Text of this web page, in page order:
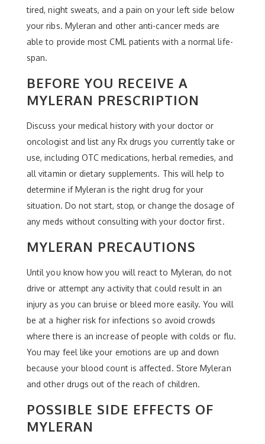
tired, night sweats, and a pain on your left side below
your ribs. Myleran and other anti-cancer meds are
able to provide most CML patients with a normal life-
span.
BEFORE YOU RECEIVE A
MYLERAN PRESCRIPTION
Discuss your medical history with your doctor or
oncologist and list any Rx drugs you currently take or
use, including OTC medications, herbal remedies, and
all vitamin or dietary supplements. This will help to
determine if Myleran is the right drug for your
situation. Do not start, stop, or change the dosage of
any meds without consulting with your doctor first.
MYLERAN PRECAUTIONS
Until you know how you will react to Myleran, do not
drive or attempt any activity that could result in an
injury as you can bruise or bleed more easily. You will
be at a higher risk for infections so avoid crowds
where there is an increase of people with colds or flu.
You may feel like your emotions are up and down
because your blood count is affected. Store Myleran
and other drugs out of the reach of children.
POSSIBLE SIDE EFFECTS OF
MYLERAN